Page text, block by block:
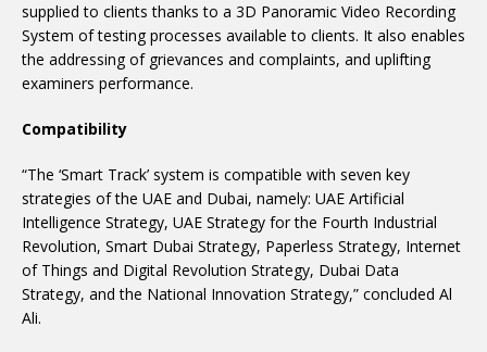
supplied to clients thanks to a 3D Panoramic Video Recording
System of testing processes available to clients. It also enables
the addressing of grievances and complaints, and uplifting
examiners performance.
Compatibility
“The ‘Smart Track’ system is compatible with seven key
strategies of the UAE and Dubai, namely: UAE Artificial
Intelligence Strategy, UAE Strategy for the Fourth Industrial
Revolution, Smart Dubai Strategy, Paperless Strategy, Internet
of Things and Digital Revolution Strategy, Dubai Data
Strategy, and the National Innovation Strategy,” concluded Al
Ali.